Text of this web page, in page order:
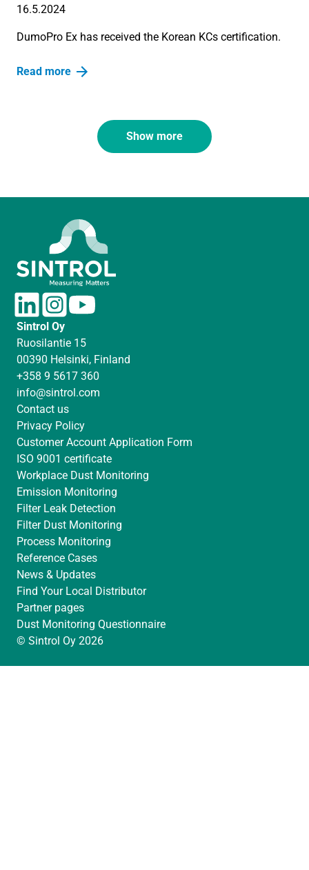
16.5.2024
DumoPro Ex has received the Korean KCs certification.
Read more
Show more
L
i
n
k
e
d
I
n
I
n
t
a
g
r
a
m
u
b
e
Sintrol Oy
Ruosilantie 15
00390 Helsinki, Finland
+358 9 5617 360
info@sintrol.com
Contact us
Privacy Policy
Customer Account Application Form
ISO 9001 certificate
Workplace Dust Monitoring
Emission Monitoring
Filter Leak Detection
Filter Dust Monitoring
Process Monitoring
Reference Cases
News & Updates
Find Your Local Distributor
Partner pages
Dust Monitoring Questionnaire
© Sintrol Oy 2026